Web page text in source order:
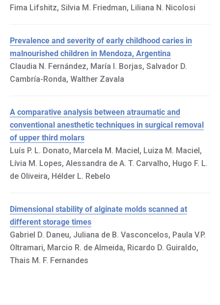
Fima Lifshitz, Silvia M. Friedman, Liliana N. Nicolosi
Prevalence and severity of early childhood caries in
malnourished children in Mendoza, Argentina
Claudia N. Fernández, María I. Borjas, Salvador D.
Cambría-Ronda, Walther Zavala
A comparative analysis between atraumatic and
conventional anesthetic techniques in surgical removal
of upper third molars
Luís P. L. Donato, Marcela M. Maciel, Luiza M. Maciel,
Lívia M. Lopes, Alessandra de A. T. Carvalho, Hugo F. L.
de Oliveira, Hélder L. Rebelo
Dimensional stability of alginate molds scanned at
different storage times
Gabriel D. Daneu, Juliana de B. Vasconcelos, Paula V.P.
Oltramari, Marcio R. de Almeida, Ricardo D. Guiraldo,
Thais M. F. Fernandes